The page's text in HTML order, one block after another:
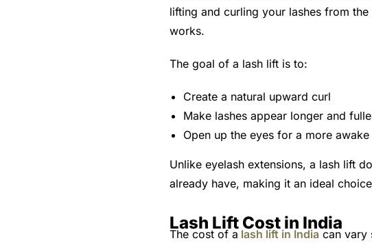
lifting and curling your lashes from
works.
The goal of a lash lift is to:
Create a natural upward curl
Make lashes appear longer and
Open up the eyes for a more
Unlike eyelash extensions, a lash lift
already have, making it an ideal
Lash Lift Cost in India
The cost of a lash lift in India can vary